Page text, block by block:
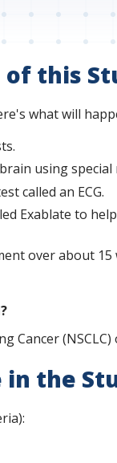
this
what will
using special
called an ECG.
Exablate to
over about
Cancer
in the